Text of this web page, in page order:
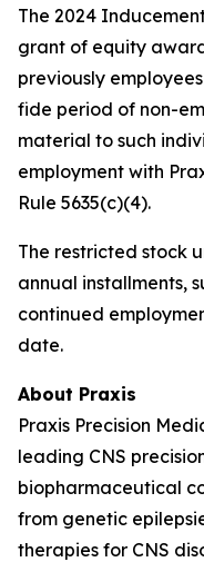
The 2024
grant of equity
previously
fide period of non-
material to such
employment with
Rule 5635(c)(4).
The restricted stock
annual installments,
continued
date.
About Praxis
Praxis Precision
leading CNS
biopharmaceutical
from genetic
therapies for CNS